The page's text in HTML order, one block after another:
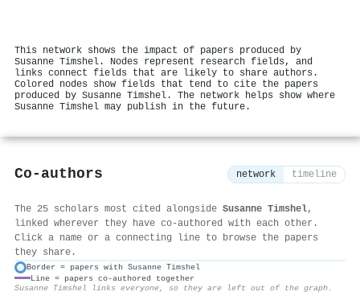
This network shows the impact of papers produced by
Susanne Timshel. Nodes represent research fields, and
links connect fields that are likely to share authors.
Colored nodes show fields that tend to cite the papers
produced by Susanne Timshel. The network helps show where
Susanne Timshel may publish in the future.
Co-authors network timeline
The 25 scholars most cited alongside Susanne Timshel,
linked wherever they have co-authored with each other.
Click a name or a connecting line to browse the papers
they share.
Border = papers with Susanne Timshel
Line = papers co-authored together
Susanne Timshel links everyone, so they are left out of the graph.